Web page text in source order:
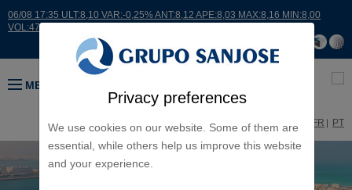
Privacy preferences
We use cookies on our website. Some of them are
essential, while others help us improve this website
and your experience.
06/08 17:35 ULT:8,10 VAR:-0,25% ANT:8,12 APE:8,03 MAX:8,16 MIN:8,00
VOL:47811
MENU
FR PT